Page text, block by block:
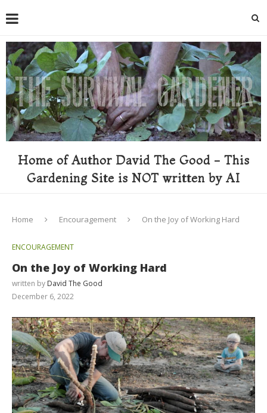
Home of Author David The Good - This
Gardening Site is NOT written by AI
Home Encouragement On the Joy of Working Hard
ENCOURAGEMENT
On the Joy of Working Hard
written by David The Good
December 6, 2022